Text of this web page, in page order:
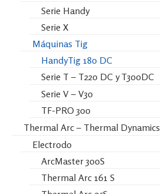
Serie Handy
Serie X
Máquinas Tig
HandyTig 180 DC
Serie T – T220 DC y T300DC
Serie V – V30
TF-PRO 300
Thermal Arc – Thermal Dynamics
Electrodo
ArcMaster 300S
Thermal Arc 161 S